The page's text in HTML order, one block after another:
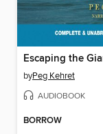
byPeg Kehret
AUDIOBOOK
BORROW